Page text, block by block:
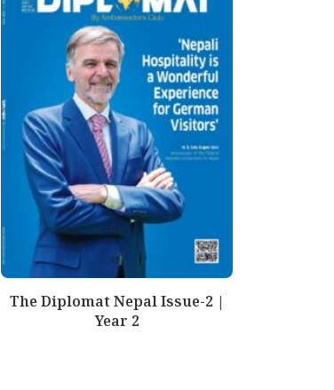
The Diplomat Nepal Issue-2 |
Year 2